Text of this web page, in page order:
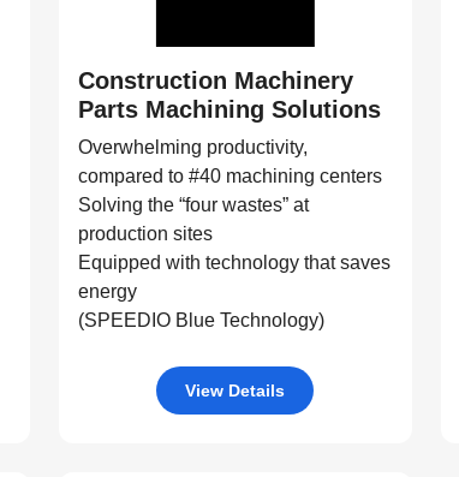
Construction Machinery
Parts Machining Solutions
Overwhelming productivity,
compared to #40 machining centers
Solving the “four wastes” at
production sites
Equipped with technology that saves
energy
(SPEEDIO Blue Technology)
View Details